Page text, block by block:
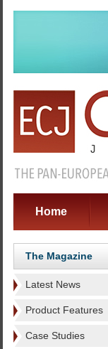
Home
The Magazine
Latest News
Product Features
Case Studies